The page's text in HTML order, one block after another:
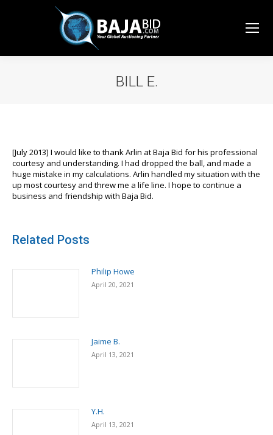
BILL E.
[July 2013] I would like to thank Arlin at Baja Bid for his professional
courtesy and understanding. I had dropped the ball, and made a
huge mistake in my calculations. Arlin handled my situation with the
up most courtesy and threw me a life line. I hope to continue a
business and friendship with Baja Bid.
Related Posts
Philip Howe
April 20, 2021
Jaime B.
April 13, 2021
Y.H.
April 13, 2021